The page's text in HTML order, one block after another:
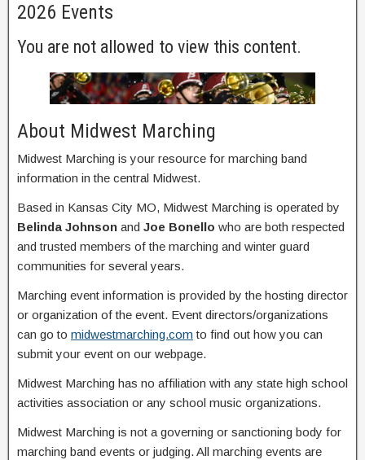
2026 Events
You are not allowed to view this content.
About Midwest Marching
Midwest Marching is your resource for marching band
information in the central Midwest.
Based in Kansas City MO, Midwest Marching is operated by
Belinda Johnson and Joe Bonello who are both respected
and trusted members of the marching and winter guard
communities for several years.
Marching event information is provided by the hosting director
or organization of the event. Event directors/organizations
can go to midwestmarching.com to find out how you can
submit your event on our webpage.
Midwest Marching has no affiliation with any state high school
activities association or any school music organizations.
Midwest Marching is not a governing or sanctioning body for
marching band events or judging. All marching events are